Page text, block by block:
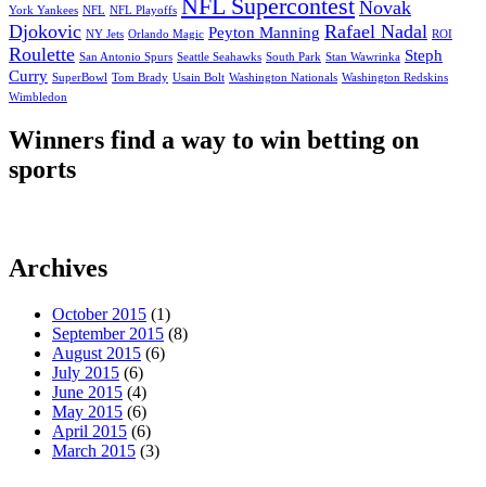
York Yankees NFL NFL Playoffs NFL Supercontest Novak
Djokovic NY Jets Orlando Magic Peyton Manning Rafael Nadal ROI
Roulette San Antonio Spurs Seattle Seahawks South Park Stan Wawrinka Steph
Curry SuperBowl Tom Brady Usain Bolt Washington Nationals Washington Redskins
Wimbledon
Winners find a way to win betting on
sports
Archives
October 2015 (1)
September 2015 (8)
August 2015 (6)
July 2015 (6)
June 2015 (4)
May 2015 (6)
April 2015 (6)
March 2015 (3)